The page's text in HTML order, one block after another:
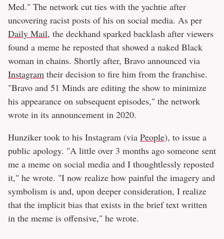
Med." The network cut ties with the yachtie after
uncovering racist posts of his on social media. As per
Daily Mail, the deckhand sparked backlash after viewers
found a meme he reposted that showed a naked Black
woman in chains. Shortly after, Bravo announced via
Instagram their decision to fire him from the franchise.
"Bravo and 51 Minds are editing the show to minimize
his appearance on subsequent episodes," the network
wrote in its announcement in 2020.
Hunziker took to his Instagram (via People), to issue a
public apology. "A little over 3 months ago someone sent
me a meme on social media and I thoughtlessly reposted
it," he wrote. "I now realize how painful the imagery and
symbolism is and, upon deeper consideration, I realize
that the implicit bias that exists in the brief text written
in the meme is offensive," he wrote.